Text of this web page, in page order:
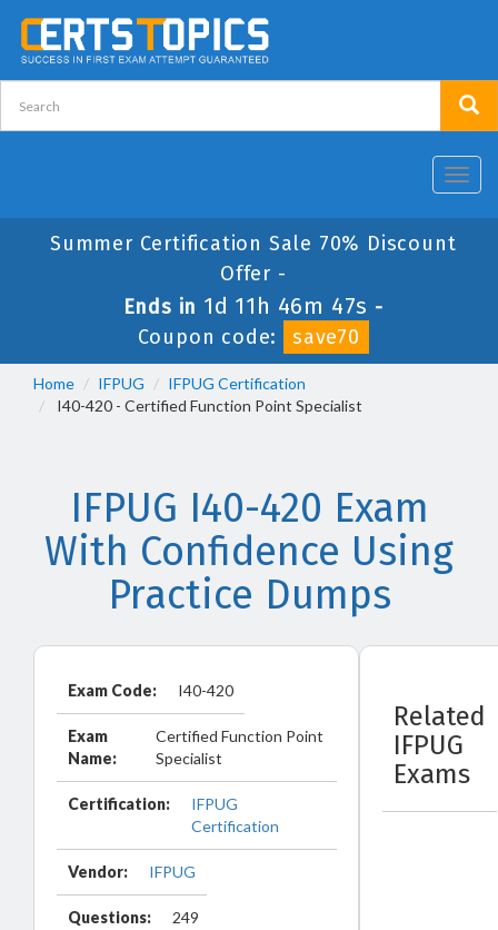
Summer Certification Sale 70% Discount
Offer -
Ends in 1d 11h 46m 47s -
Coupon code:
save70
Home IFPUG
IFPUG Certification
I40-420 - Certified Function Point Specialist
IFPUG I40-420 Exam
With Confidence Using
Practice Dumps
Exam Code: I40-420
Exam
Name:
Certified Function Point
Specialist
Certification:
IFPUG
Certification
Vendor: IFPUG
Questions: 249
Related
IFPUG
Exams